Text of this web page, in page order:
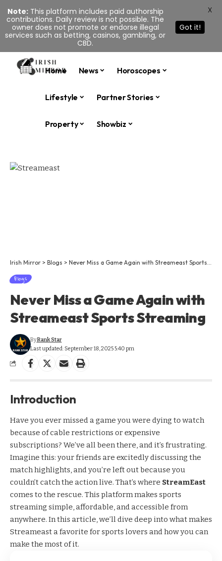
Home News Horoscopes
Lifestyle Partner Stories
Property Showbiz
Irish Mirror > Blogs > Never Miss a Game Again with Streameast Sports Streaming
Blogs
Never Miss a Game Again with
Streameast Sports Streaming
Last updated: September 18, 2025 5:40 pm
ByRank Star
Introduction
Have you ever missed a game you were dying to watch
because of cable restrictions or expensive
subscriptions? We’ve all been there, and it’s frustrating.
Imagine this: your friends are excitedly discussing the
match highlights, and you’re left out because you
couldn’t catch the action live. That’s where StreamEast
comes to the rescue. This platform makes sports
streaming simple, affordable, and accessible from
anywhere. In this article, we’ll dive deep into what makes
Streameast a favorite for sports lovers and how you can
make the most of it.
Note:This platform includes paid authorship
contributions. Daily review is not possible. The
owner does not promote or endorse illegal
services such as betting, casinos, gambling, or
CBD.
Got it!
X